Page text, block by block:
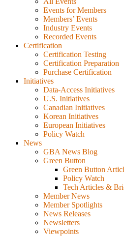
Events for Members
Members’ Events
Industry Events
Recorded Events
Certification
Certification Testing
Certification Preparation
Purchase Certification
Initiatives
Data-Access Initiatives
U.S. Initiatives
Canadian Initiatives
Korean Initiatives
European Initiatives
Policy Watch
News
GBA News Blog
Green Button
Green Button
Policy Watch
Tech Articles &
Member News
Member Spotlights
News Releases
Newsletters
Viewpoints